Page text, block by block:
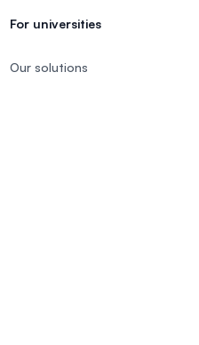
For universities
Our solutions